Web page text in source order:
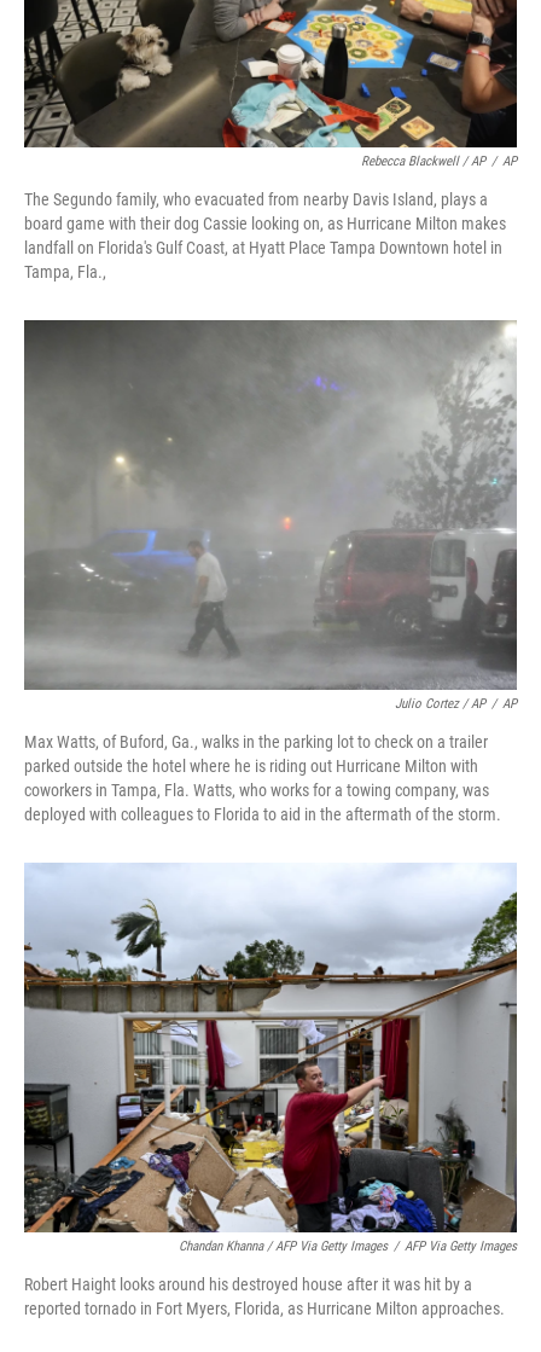
Rebecca Blackwell / AP / AP
The Segundo family, who evacuated from nearby Davis Island, plays a
board game with their dog Cassie looking on, as Hurricane Milton makes
landfall on Florida's Gulf Coast, at Hyatt Place Tampa Downtown hotel in
Tampa, Fla.,
Julio Cortez / AP / AP
Max Watts, of Buford, Ga., walks in the parking lot to check on a trailer
parked outside the hotel where he is riding out Hurricane Milton with
coworkers in Tampa, Fla. Watts, who works for a towing company, was
deployed with colleagues to Florida to aid in the aftermath of the storm.
Chandan Khanna / AFP Via Getty Images / AFP Via Getty Images
Robert Haight looks around his destroyed house after it was hit by a
reported tornado in Fort Myers, Florida, as Hurricane Milton approaches.